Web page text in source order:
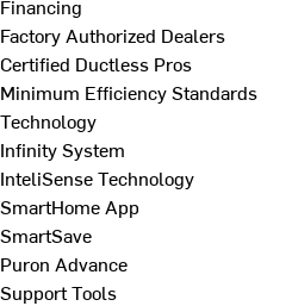
Financing
Factory Authorized Dealers
Certified Ductless Pros
Minimum Efficiency Standards
Technology
Infinity System
InteliSense Technology
SmartHome App
SmartSave
Puron Advance
Support Tools